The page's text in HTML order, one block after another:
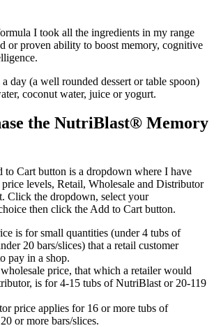
I took all the ingredients in my range
or proven ability to boost memory, cognitive
day (a well rounded dessert or table spoon)
coconut water, juice or yogurt.
the NutriBlast® Memory
to Cart button is a dropdown where I have
levels, Retail, Wholesale and Distributor
Click the dropdown, select your
then click the Add to Cart button.
is for small quantities (under 4 tubs of
20 bars/slices) that a retail customer
pay in a shop.
price, that which a retailer would
is for 4-15 tubs of NutriBlast or 20-119
price applies for 16 or more tubs of
or more bars/slices.